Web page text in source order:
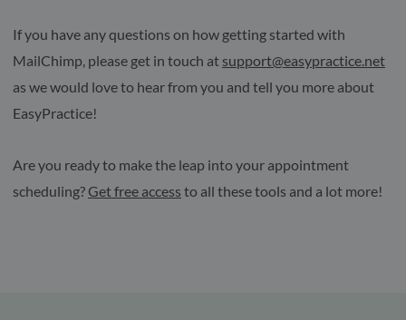
If you have any questions on how getting started with
MailChimp, please get in touch at support@easypractice.net
as we would love to hear from you and tell you more about
EasyPractice!
Are you ready to make the leap into your appointment
scheduling?Get free access to all these tools and a lot more!